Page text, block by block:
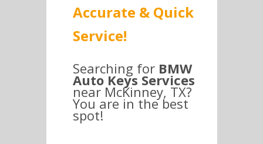
Accurate & Quick
Service!
Searching for BMW
Auto Keys Services
near McKinney, TX?
You are in the best
spot!